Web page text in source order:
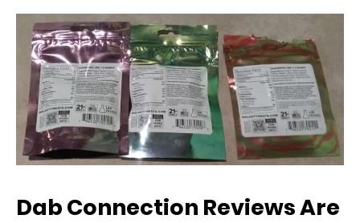
Dab Connection Reviews Are